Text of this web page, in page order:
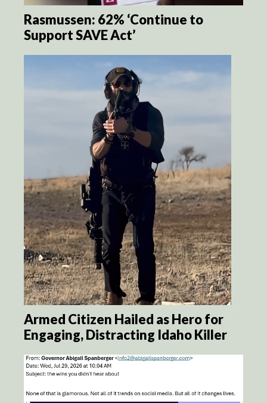
Rasmussen: 62% ‘Continue to
Support SAVE Act’
Armed Citizen Hailed as Hero for
Engaging, Distracting Idaho Killer